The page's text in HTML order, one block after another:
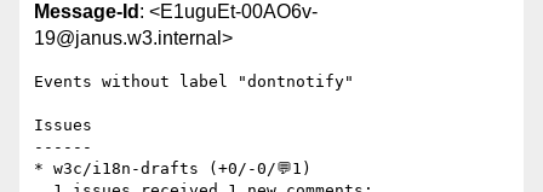
Message-Id : <E1uguEt-00AO6v-
19@janus.w3.internal>
Events without label "dontnotify"
Issues
------
* w3c/i18n-drafts (+0/-0/💬1)